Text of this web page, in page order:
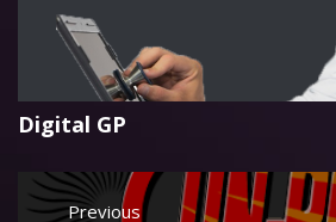
Digital GP
PostPrevious